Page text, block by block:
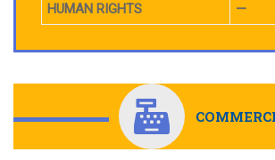
HUMAN RIGHTS
—